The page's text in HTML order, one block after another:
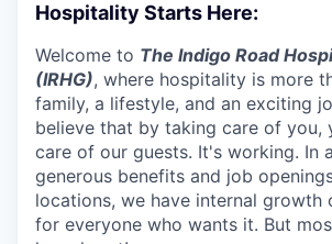
Hospitality Starts Here:
Welcome to The Indigo Road
(IRHG), where hospitality is more
family, a lifestyle, and an exciting
believe that by taking care of you,
care of our guests. It's working. In
generous benefits and job
locations, we have internal growth
for everyone who wants it. But